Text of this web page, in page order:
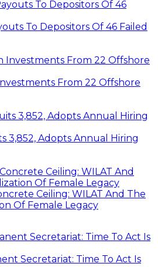
To Depositors Of 46 Failed
From 22 Offshore
3,852, Adopts Annual Hiring
Ceiling: WILAT And The
Of Female Legacy
Secretariat: Time To Act Is